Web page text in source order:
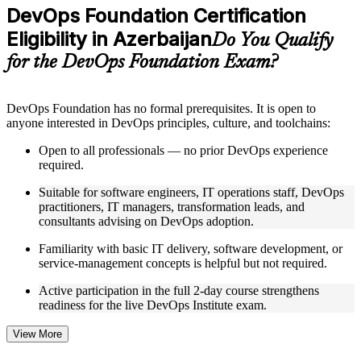
Practice questions, assignments, quizzes, or mock assessments
included where applicable
Supplementary learning aids such as templates, case studies,
guides, flashcards, or toolkits depending on the course
structure
Live interactive sessions delivered by experienced trainers
Real-world examples, case discussions, and practical activities
to improve applied understanding
Opportunities to ask questions, clarify doubts, and participate
in trainer-led discussions
Training focused on helping learners apply concepts at work,
not just complete the course content
Flexible Learning Support in Azerbaijan
Flexible training formats for individual professionals and
corporate teams in Azerbaijan
self-paced learning, or customized group training depending
DevOps Foundation Certification
Eligibility in AzerbaijanDo You Qualify
for the DevOps Foundation Exam?
DevOps Foundation has no formal prerequisites. It is open to
anyone interested in DevOps principles, culture, and toolchains:
Open to all professionals — no prior DevOps experience
required.
Suitable for software engineers, IT operations staff, DevOps
practitioners, IT managers, transformation leads, and
consultants advising on DevOps adoption.
Familiarity with basic IT delivery, software development, or
service-management concepts is helpful but not required.
Active participation in the full 2-day course strengthens
readiness for the live DevOps Institute exam.
View More